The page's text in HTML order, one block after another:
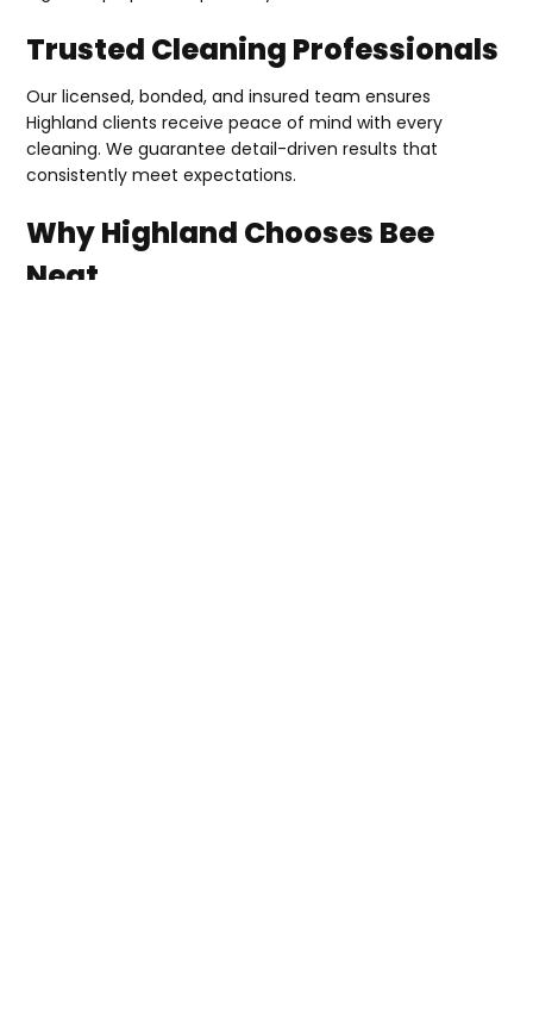
Trusted Cleaning Professionals
Our licensed, bonded, and insured team ensures
Highland clients receive peace of mind with every
cleaning. We guarantee detail-driven results that
consistently meet expectations.
Why Highland Chooses Bee
Neat